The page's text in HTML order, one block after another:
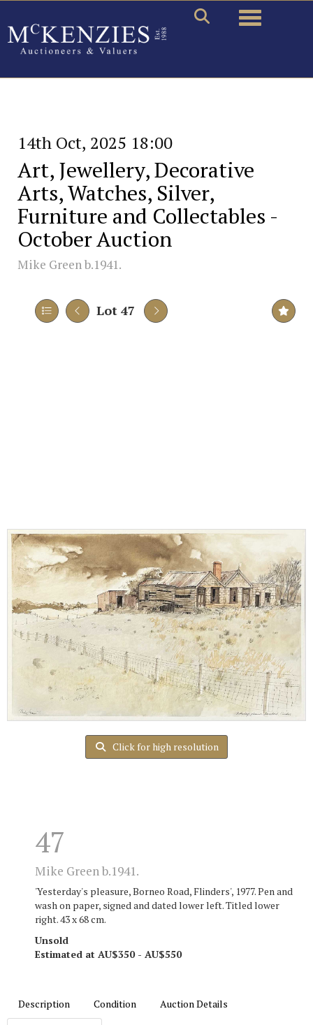
Toggle
14th Oct, 2025 18:00
Art, Jewellery, Decorative
Arts, Watches, Silver,
Furniture and Collectables -
October Auction
Mike Green b.1941.
Lot 47
Click for high resolution
47
Mike Green b.1941.
'Yesterday's pleasure, Borneo Road, Flinders', 1977. Pen and
wash on paper, signed and dated lower left. Titled lower
right. 43 x 68 cm.
Unsold
Estimated at AU$350 - AU$550
Description Condition Auction Details